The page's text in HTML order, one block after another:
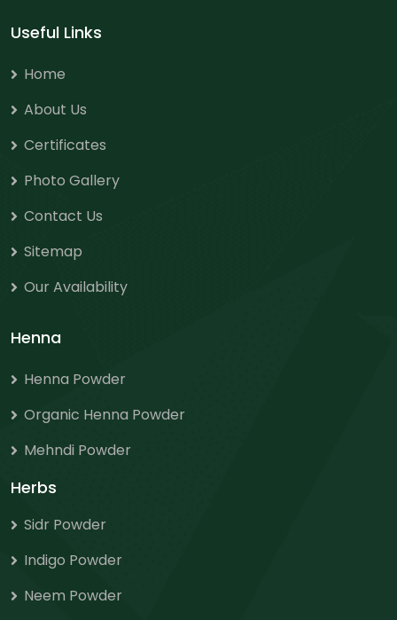
Useful Links
Home
About Us
Certificates
Photo Gallery
Contact Us
Sitemap
Our Availability
Henna
Henna Powder
Organic Henna Powder
Mehndi Powder
Herbs
Sidr Powder
Indigo Powder
Neem Powder